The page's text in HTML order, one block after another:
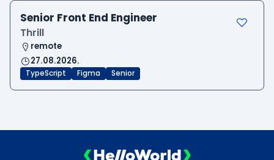
Senior Front End Engineer
Thrill
remote
27.08.2026.
TypeScript Figma Senior